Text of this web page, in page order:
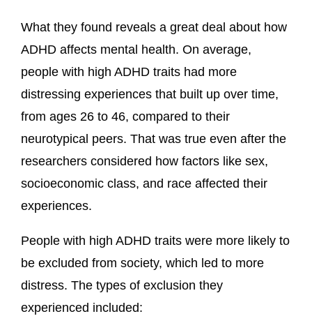
What they found reveals a great deal about how
ADHD affects mental health. On average,
people with high ADHD traits had more
distressing experiences that built up over time,
from ages 26 to 46, compared to their
neurotypical peers. That was true even after the
researchers considered how factors like sex,
socioeconomic class, and race affected their
experiences.
People with high ADHD traits were more likely to
be excluded from society, which led to more
distress. The types of exclusion they
experienced included: